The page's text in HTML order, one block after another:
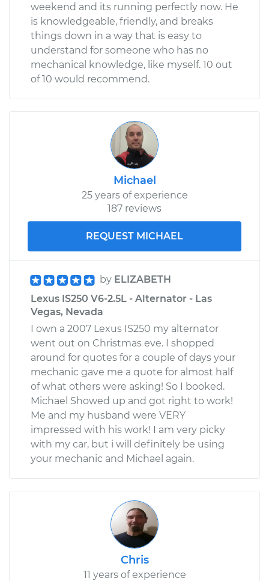
weekend and its running perfectly now. He
is knowledgeable, friendly, and breaks
things down in a way that is easy to
understand for someone who has no
mechanical knowledge, like myself. 10 out
of 10 would recommend.
Michael
25 years of experience
187 reviews
REQUEST MICHAEL
by ELIZABETH
Lexus IS250 V6-2.5L - Alternator - Las
Vegas, Nevada
I own a 2007 Lexus IS250 my alternator
went out on Christmas eve. I shopped
around for quotes for a couple of days your
mechanic gave me a quote for almost half
of what others were asking! So I booked.
Michael Showed up and got right to work!
Me and my husband were VERY
impressed with his work! I am very picky
with my car, but i will definitely be using
your mechanic and Michael again.
Chris
11 years of experience